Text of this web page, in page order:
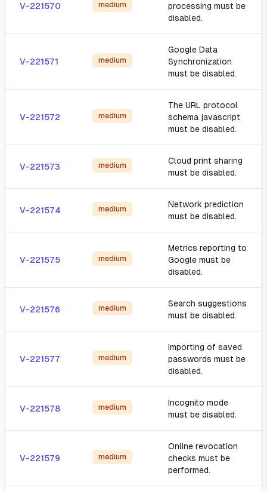
V-221570 medium
processing must be
disabled.
V-221571 medium
Google Data
Synchronization
must be disabled.
V-221572 medium
The URL protocol
schema javascript
must be disabled.
V-221573 medium
Cloud print sharing
must be disabled.
V-221574 medium
Network prediction
must be disabled.
V-221575 medium
Metrics reporting to
Google must be
disabled.
V-221576 medium
Search suggestions
must be disabled.
V-221577 medium
Importing of saved
passwords must be
disabled.
V-221578 medium
Incognito mode
must be disabled.
V-221579 medium
Online revocation
checks must be
performed.